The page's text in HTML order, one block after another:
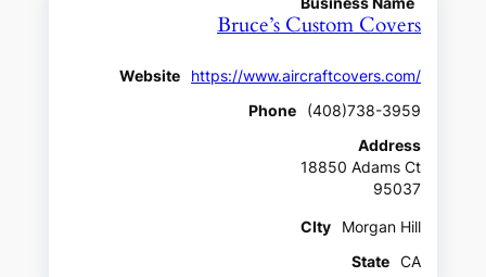
Business Name
Bruce’s Custom Covers
Website
https://www.aircraftcovers.com/
Phone
(408)738-3959
Address
18850 Adams Ct
95037
CIty
Morgan Hill
State
CA